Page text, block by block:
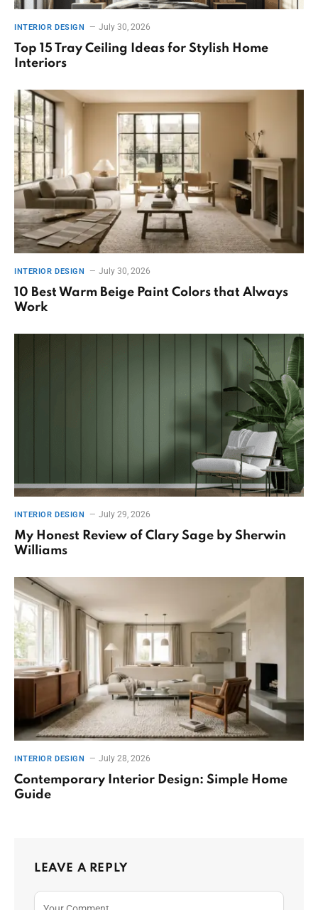
INTERIOR DESIGN July 30, 2026
Top 15 Tray Ceiling Ideas for Stylish Home
Interiors
INTERIOR DESIGN July 30, 2026
10 Best Warm Beige Paint Colors that Always
Work
INTERIOR DESIGN July 29, 2026
My Honest Review of Clary Sage by Sherwin
Williams
INTERIOR DESIGN July 28, 2026
Contemporary Interior Design: Simple Home
Guide
LEAVE A REPLY